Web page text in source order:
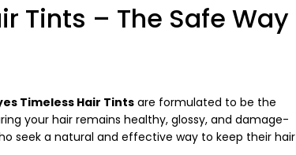
Tints – The Safe Way
Timeless Hair Tints are formulated to be the
your hair remains healthy, glossy, and damage-
seek a natural and effective way to keep their hair